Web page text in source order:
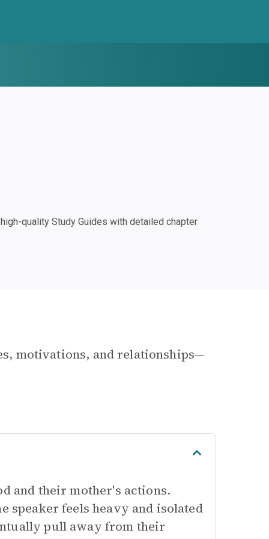
quality Study Guides with detailed chapter
motivations, and relationships—
and their mother's actions.
speaker feels heavy and isolated
pull away from their